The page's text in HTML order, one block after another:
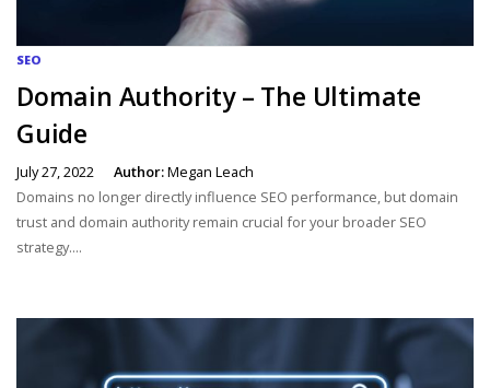
SEO
Domain Authority – The Ultimate
Guide
July 27, 2022 Author:Megan Leach
Domains no longer directly influence SEO performance, but domain
trust and domain authority remain crucial for your broader SEO
strategy....